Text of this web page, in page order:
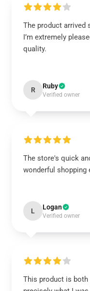
The product arrived
I’m extremely
quality.
R Ruby
Verified owner
The store's quick
wonderful shopping
L Logan
Verified owner
This product is both